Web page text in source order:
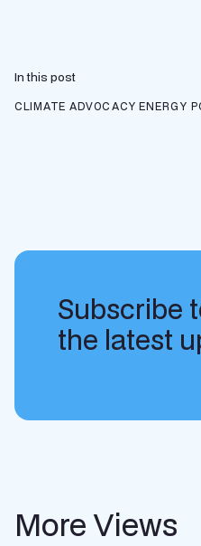
In this post
CLIMATE ADVOCACY ENERGY
Subscribe
the latest
More Views